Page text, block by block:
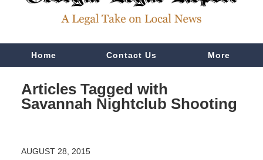
NavigationHome Contact Us More
Articles Tagged with
Savannah Nightclub Shooting
AUGUST 28, 2015